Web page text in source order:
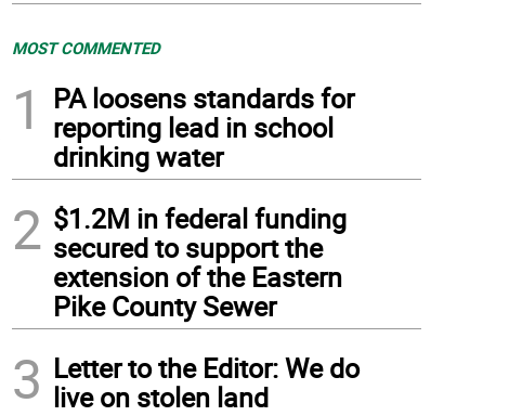
MOST COMMENTED
1
PA loosens standards for
reporting lead in school
drinking water
2 $1.2M in federal funding
secured to support the
extension of the Eastern
Pike County Sewer
3 Letter to the Editor: We do
live on stolen land